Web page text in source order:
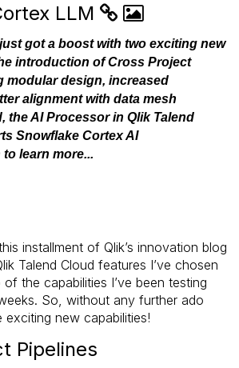
LLM
got a boost with two exciting new
introduction of Cross Project
modular design, increased
alignment with data mesh
the AI Processor in Qlik Talend
Snowflake Cortex AI
learn more...
installment of Qlik’s innovation blog
Talend Cloud features I’ve chosen
the capabilities I’ve been testing
So, without any further ado
new capabilities!
Pipelines